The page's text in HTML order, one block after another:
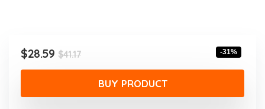
$41.17.
$41.17Original
price
was:
$41.17.
$28.59
Current
price
$28.59.
-31%
BUY PRODUCT